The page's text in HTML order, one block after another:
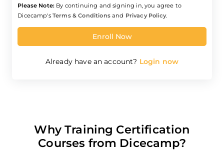
Please Note: By continuing and signing in, you agree to
Dicecamp's Terms & Conditionsand Privacy Policy.
Enroll Now
Already have an account? Login now
Why Training Certification
Courses from Dicecamp?